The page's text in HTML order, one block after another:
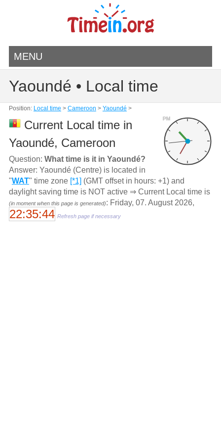
MENU
Yaoundé • Local time
Position: Local time > Cameroon > Yaoundé >
PM
Current Local time in
Yaoundé, Cameroon
Question: What time is it in Yaoundé?
Answer: Yaoundé (Centre) is located in
"WAT" time zone [*1] (GMT offset in hours: +1) and
daylight saving time is NOT active ⇒ Current Local time is
(in moment when this page is generated): Friday, 07. August 2026,
22:35:44 Refresh page if necessary